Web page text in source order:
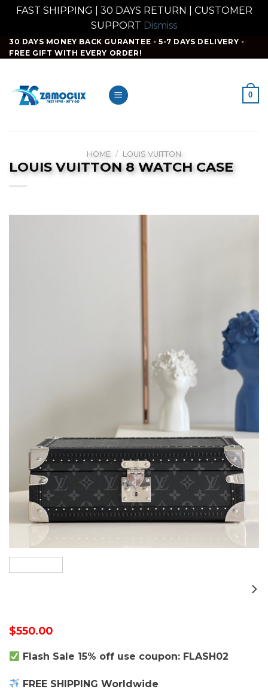
FAST SHIPPING | 30 DAYS RETURN | CUSTOMER
SUPPORT Dismiss
Skip
to
30 DAYS MONEY BACK GURANTEE - 5-7 DAYS DELIVERY -
FREE GIFT WITH EVERY ORDER!
0
HOME / LOUIS VUITTON
LOUIS VUITTON 8 WATCH CASE
$550.00
Flash Sale 15% off use coupon: FLASH02
FREE SHIPPING Worldwide